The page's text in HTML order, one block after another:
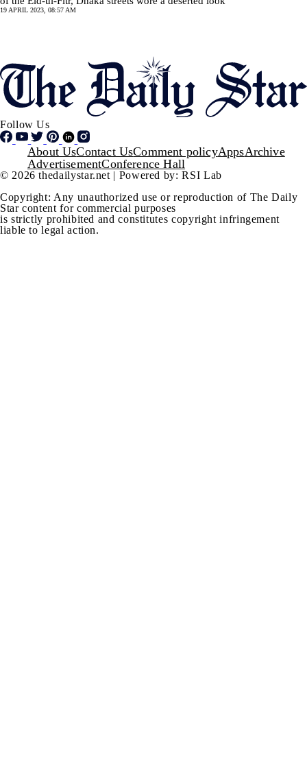
19 APRIL 2023, 08:57 AM
Follow Us
Footer
About UsContact UsComment policyAppsArchive
AdvertisementConference Hall
© 2026 thedailystar.net | Powered by: RSI Lab
Copyright: Any unauthorized use or reproduction of The Daily
Star content for commercial purposes
is strictly prohibited and constitutes copyright infringement
liable to legal action.